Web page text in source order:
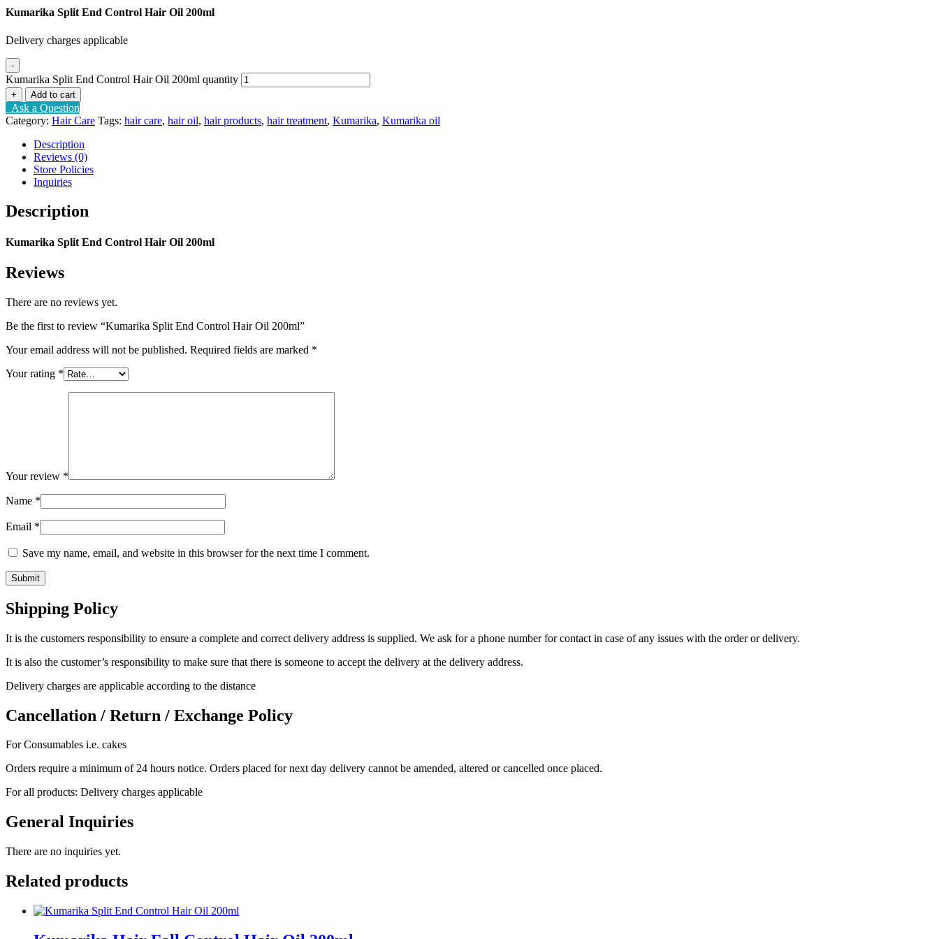
Kumarika Split End Control Hair Oil 200ml
Delivery charges applicable
-
Kumarika Split End Control Hair Oil 200ml quantity
+ Add to cart
Ask a Question
Category: Hair Care Tags: hair care, hair oil, hair products, hair treatment, Kumarika, Kumarika oil
Description
Reviews (0)
Store Policies
Inquiries
Description
Kumarika Split End Control Hair Oil 200ml
Reviews
There are no reviews yet.
Be the first to review “Kumarika Split End Control Hair Oil 200ml”
Your email address will not be published. Required fields are marked *
Your rating *
Your review *
Name *
Email *
Save my name, email, and website in this browser for the next time I comment.
Shipping Policy
It is the customers responsibility to ensure a complete and correct delivery address is supplied. We ask for a phone number for contact in case of any issues with the order or delivery.
It is also the customer’s responsibility to make sure that there is someone to accept the delivery at the delivery address.
Delivery charges are applicable according to the distance
Cancellation / Return / Exchange Policy
For Consumables i.e. cakes
Orders require a minimum of 24 hours notice. Orders placed for next day delivery cannot be amended, altered or cancelled once placed.
For all products: Delivery charges applicable
General Inquiries
There are no inquiries yet.
Related products